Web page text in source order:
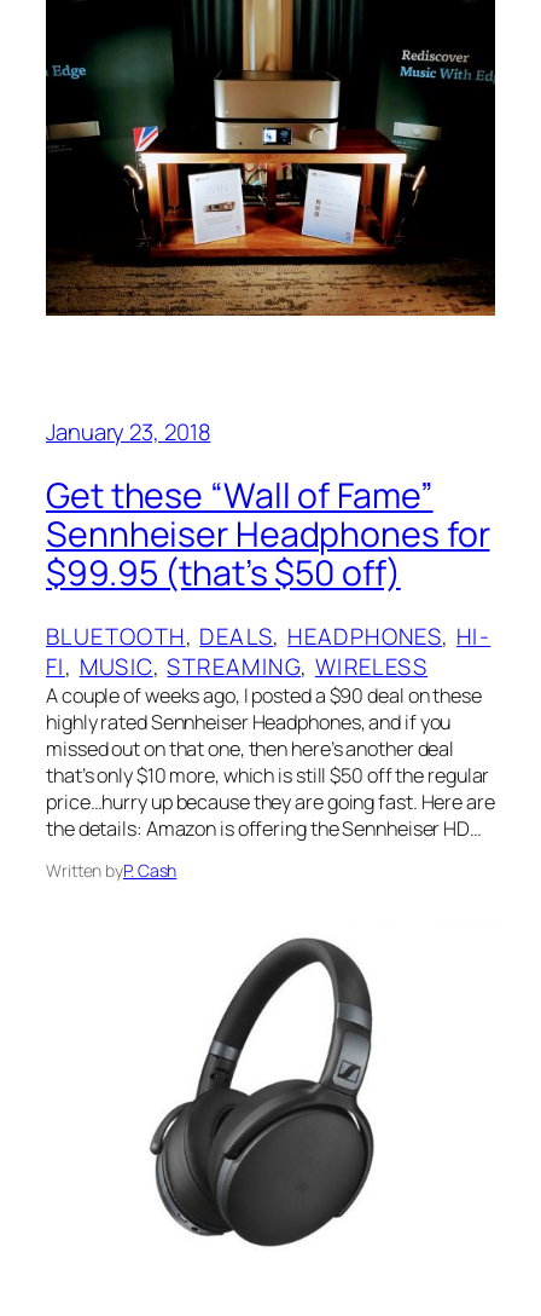
January 23, 2018
Get these “Wall of Fame”
Sennheiser Headphones for
$99.95 (that’s $50 off)
BLUETOOTH, DEALS, HEADPHONES, HI-
FI, MUSIC, STREAMING, WIRELESS
A couple of weeks ago, I posted a $90 deal on these
highly rated Sennheiser Headphones, and if you
missed out on that one, then here’s another deal
that’s only $10 more, which is still $50 off the regular
price…hurry up because they are going fast. Here are
the details: Amazon is offering the Sennheiser HD…
Written byP. Cash